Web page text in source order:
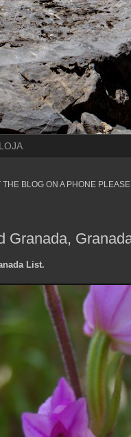
THE BLOG ON A PHONE
Granada,
List.